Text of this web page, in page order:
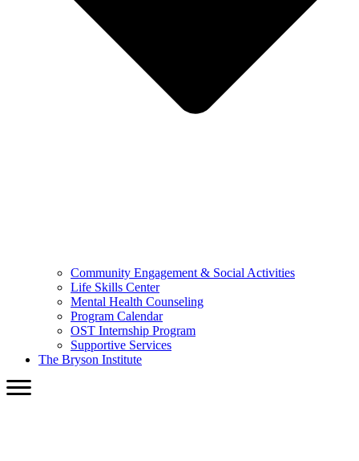
Community Engagement & Social Activities
Life Skills Center
Mental Health Counseling
Program Calendar
OST Internship Program
Supportive Services
The Bryson Institute